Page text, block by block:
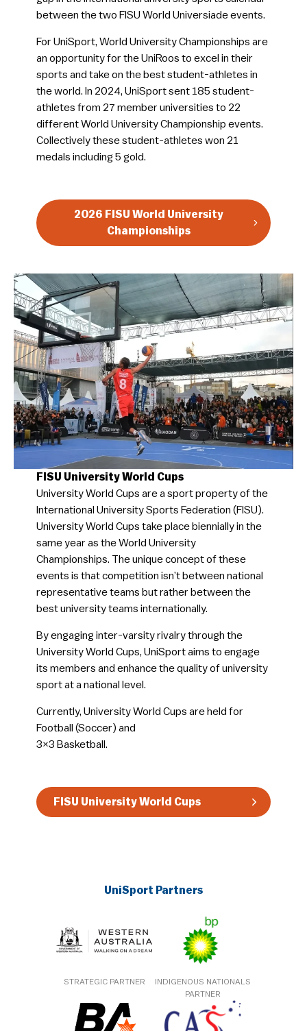
between the two FISU World Universiade events.
For UniSport, World University Championships are
an opportunity for the UniRoos to excel in their
sports and take on the best student-athletes in
the world. In 2024, UniSport sent 185 student-
athletes from 27 member universities to 22
different World University Championship events.
Collectively these student-athletes won 21
medals including 5 gold.
2026 FISU World University
Championships
FISU University World Cups
University World Cups are a sport property of the
International University Sports Federation (FISU).
University World Cups take place biennially in the
same year as the World University
Championships. The unique concept of these
events is that competition isn’t between national
representative teams but rather between the
best university teams internationally.
By engaging inter-varsity rivalry through the
University World Cups, UniSport aims to engage
its members and enhance the quality of university
sport at a national level.
Currently, University World Cups are held for
Football (Soccer) and
3×3 Basketball.
FISU University World Cups
UniSport Partners
STRATEGIC PARTNER
INDIGENOUS NATIONALS
PARTNER